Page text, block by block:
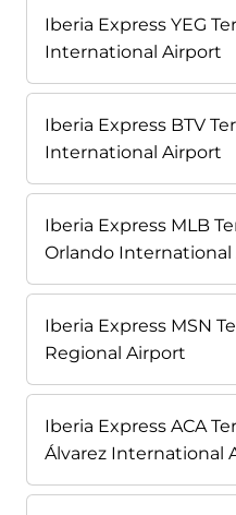
Iberia Express YEG
International Airport
Iberia Express BTV
International Airport
Iberia Express MLB
Orlando International
Iberia Express MSN
Regional Airport
Iberia Express ACA
Álvarez International